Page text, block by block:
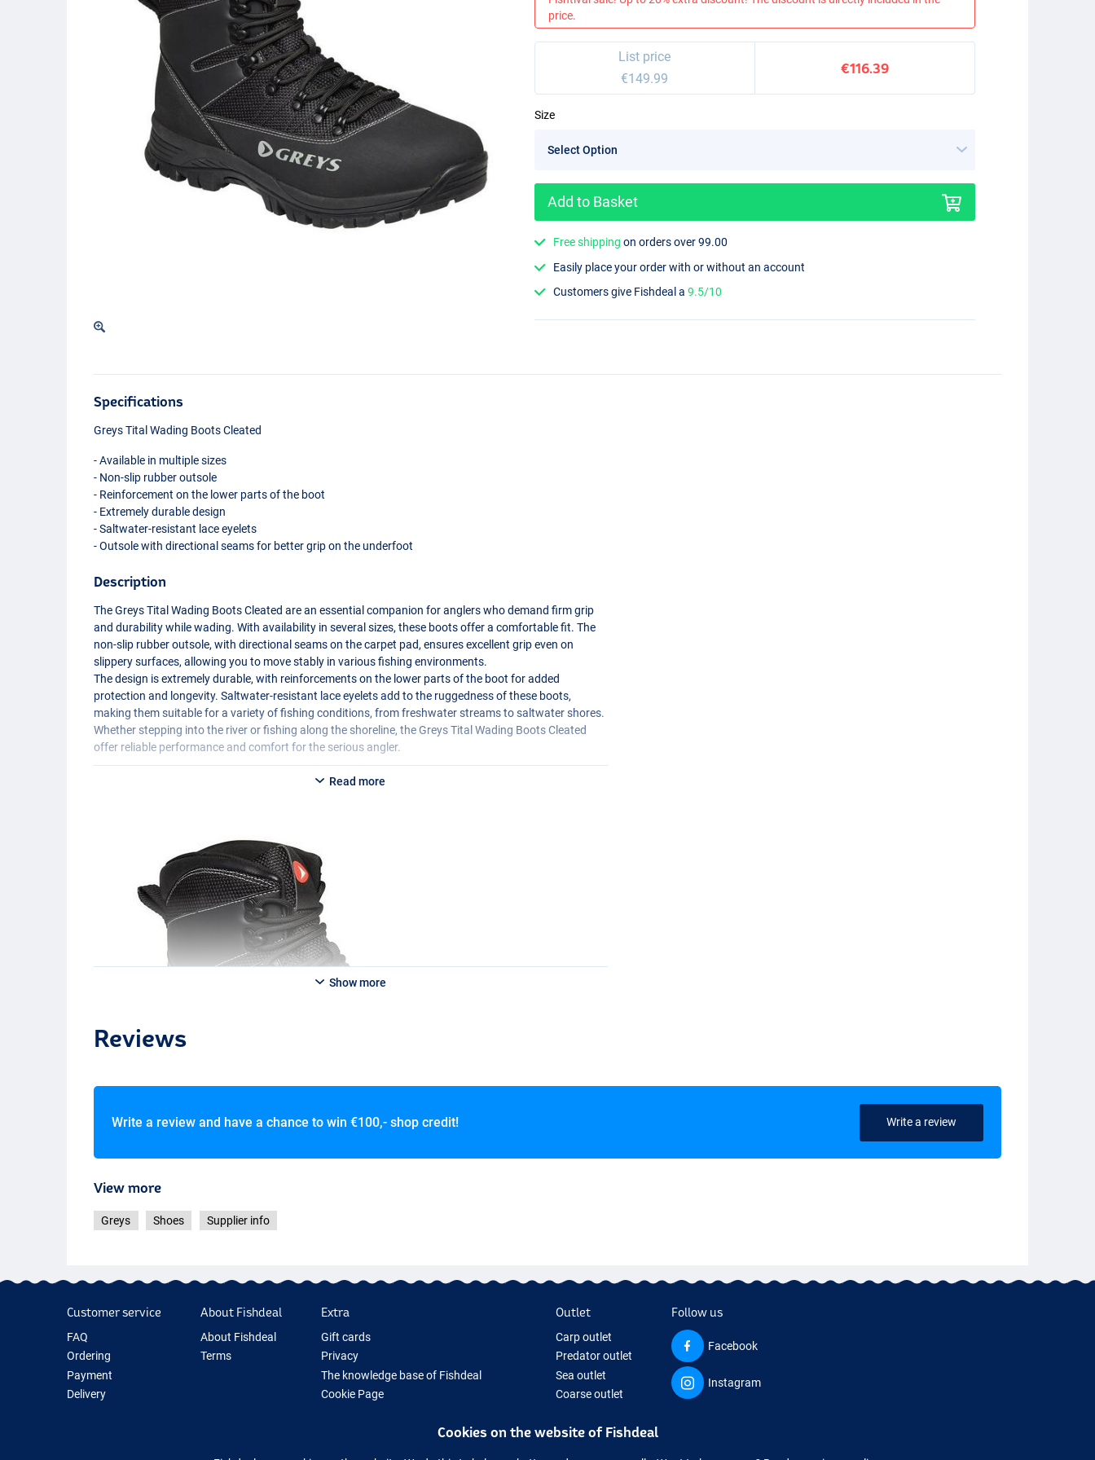
price.
List price
€149.99
€116.39
Size
Add to Basket
Free shipping on orders over 99.00
Easily place your order with or without an account
Customers give Fishdeal a9.5/10
Specifications
Greys Tital Wading Boots Cleated
- Available in multiple sizes
- Non-slip rubber outsole
- Reinforcement on the lower parts of the boot
- Extremely durable design
- Saltwater-resistant lace eyelets
- Outsole with directional seams for better grip on the underfoot
Description
The Greys Tital Wading Boots Cleated are an essential companion for anglers who demand firm grip
and durability while wading. With availability in several sizes, these boots offer a comfortable fit. The
non-slip rubber outsole, with directional seams on the carpet pad, ensures excellent grip even on
slippery surfaces, allowing you to move stably in various fishing environments.
The design is extremely durable, with reinforcements on the lower parts of the boot for added
protection and longevity. Saltwater-resistant lace eyelets add to the ruggedness of these boots,
making them suitable for a variety of fishing conditions, from freshwater streams to saltwater shores.
Whether stepping into the river or fishing along the shoreline, the Greys Tital Wading Boots Cleated
offer reliable performance and comfort for the serious angler.
Read more
Show more
Reviews
Write a review and have a chance to win €100,- shop credit! Write a review
View more
Greys Shoes Supplier info
Customer service
FAQ
Ordering
Payment
Delivery
About Fishdeal
About Fishdeal
Terms
Extra
Gift cards
Privacy
The knowledge base of Fishdeal
Cookie Page
Outlet
Carp outlet
Predator outlet
Sea outlet
Coarse outlet
Follow us
Facebook
Instagram
Cookies on the website of Fishdeal